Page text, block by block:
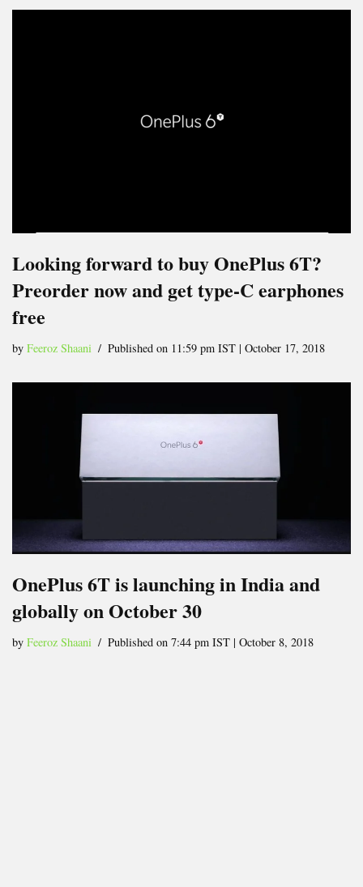
Looking forward to buy OnePlus 6T?
Preorder now and get type-C earphones
free
by Feeroz Shaani Published on 11:59 pm IST | October 17, 2018
OnePlus 6T is launching in India and
globally on October 30
by Feeroz Shaani Published on 7:44 pm IST | October 8, 2018